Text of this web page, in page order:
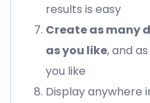
results is easy
Create as many
as you like, and
you like
Display anywhere